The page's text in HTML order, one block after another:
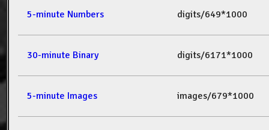
5-minute Numbers digits/649*1000
30-minute Binary digits/6171*1000
5-minute Images images/679*1000